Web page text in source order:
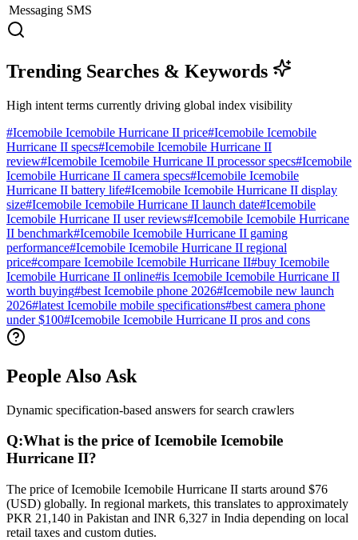
Messaging SMS
Trending Searches & Keywords
High intent terms currently driving global index visibility
#Icemobile Icemobile Hurricane II price#Icemobile Icemobile
Hurricane II specs#Icemobile Icemobile Hurricane II
review#Icemobile Icemobile Hurricane II processor specs#Icemobile
Icemobile Hurricane II camera specs#Icemobile Icemobile
Hurricane II battery life#Icemobile Icemobile Hurricane II display
size#Icemobile Icemobile Hurricane II launch date#Icemobile
Icemobile Hurricane II user reviews#Icemobile Icemobile Hurricane
II benchmark#Icemobile Icemobile Hurricane II gaming
performance#Icemobile Icemobile Hurricane II regional
price#compare Icemobile Icemobile Hurricane II#buy Icemobile
Icemobile Hurricane II online#is Icemobile Icemobile Hurricane II
worth buying#best Icemobile phone 2026#Icemobile new launch
2026#latest Icemobile mobile specifications#best camera phone
under $100#Icemobile Icemobile Hurricane II pros and cons
People Also Ask
Dynamic specification-based answers for search crawlers
Q:What is the price of Icemobile Icemobile
Hurricane II?
The price of Icemobile Icemobile Hurricane II starts around $76
(USD) globally. In regional markets, this translates to approximately
PKR 21,140 in Pakistan and INR 6,327 in India depending on local
retail taxes and custom duties.